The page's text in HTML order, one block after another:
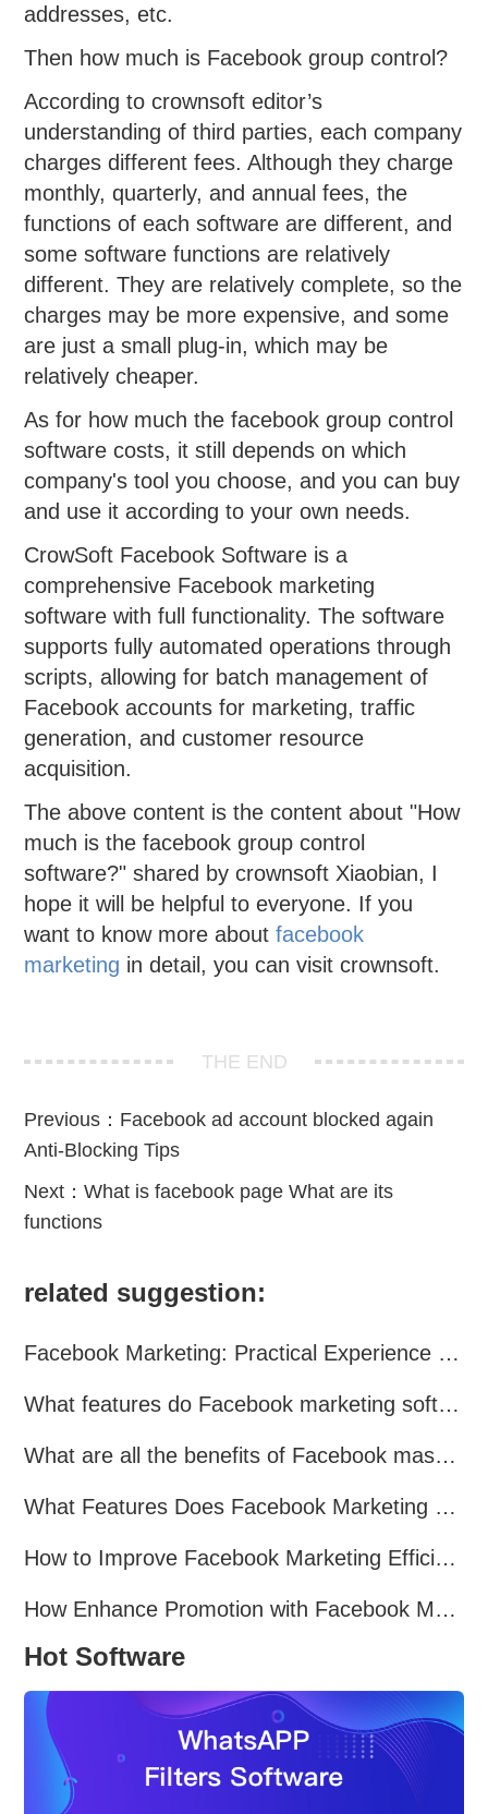
addresses, etc.
Then how much is Facebook group control?
According to crownsoft editor’s
understanding of third parties, each company
charges different fees. Although they charge
monthly, quarterly, and annual fees, the
functions of each software are different, and
some software functions are relatively
different. They are relatively complete, so the
charges may be more expensive, and some
are just a small plug-in, which may be
relatively cheaper.
As for how much the facebook group control
software costs, it still depends on which
company's tool you choose, and you can buy
and use it according to your own needs.
CrowSoft Facebook Software is a
comprehensive Facebook marketing
software with full functionality. The software
supports fully automated operations through
scripts, allowing for batch management of
Facebook accounts for marketing, traffic
generation, and customer resource
acquisition.
The above content is the content about "How
much is the facebook group control
software?" shared by crownsoft Xiaobian, I
hope it will be helpful to everyone. If you
want to know more aboutfacebook
marketing in detail, you can visit crownsoft.
THE END
Previous： Facebook ad account blocked again
Anti-Blocking Tips
Next：What is facebook page What are its
functions
related suggestion:
Facebook Marketing: Practical Experience Sharing
What features do Facebook marketing software programs offer?
What are all the benefits of Facebook mass mailing software?
What Features Does Facebook Marketing Software Offer?
How to Improve Facebook Marketing Efficiency?
How Enhance Promotion with Facebook Marketing Software?
Hot Software